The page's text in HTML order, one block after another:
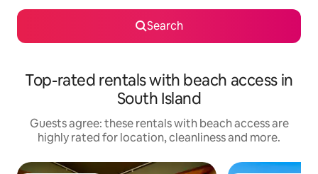
Search
Top-rated rentals with beach access in
South Island
Guests agree: these rentals with beach access are
highly rated for location, cleanliness and more.